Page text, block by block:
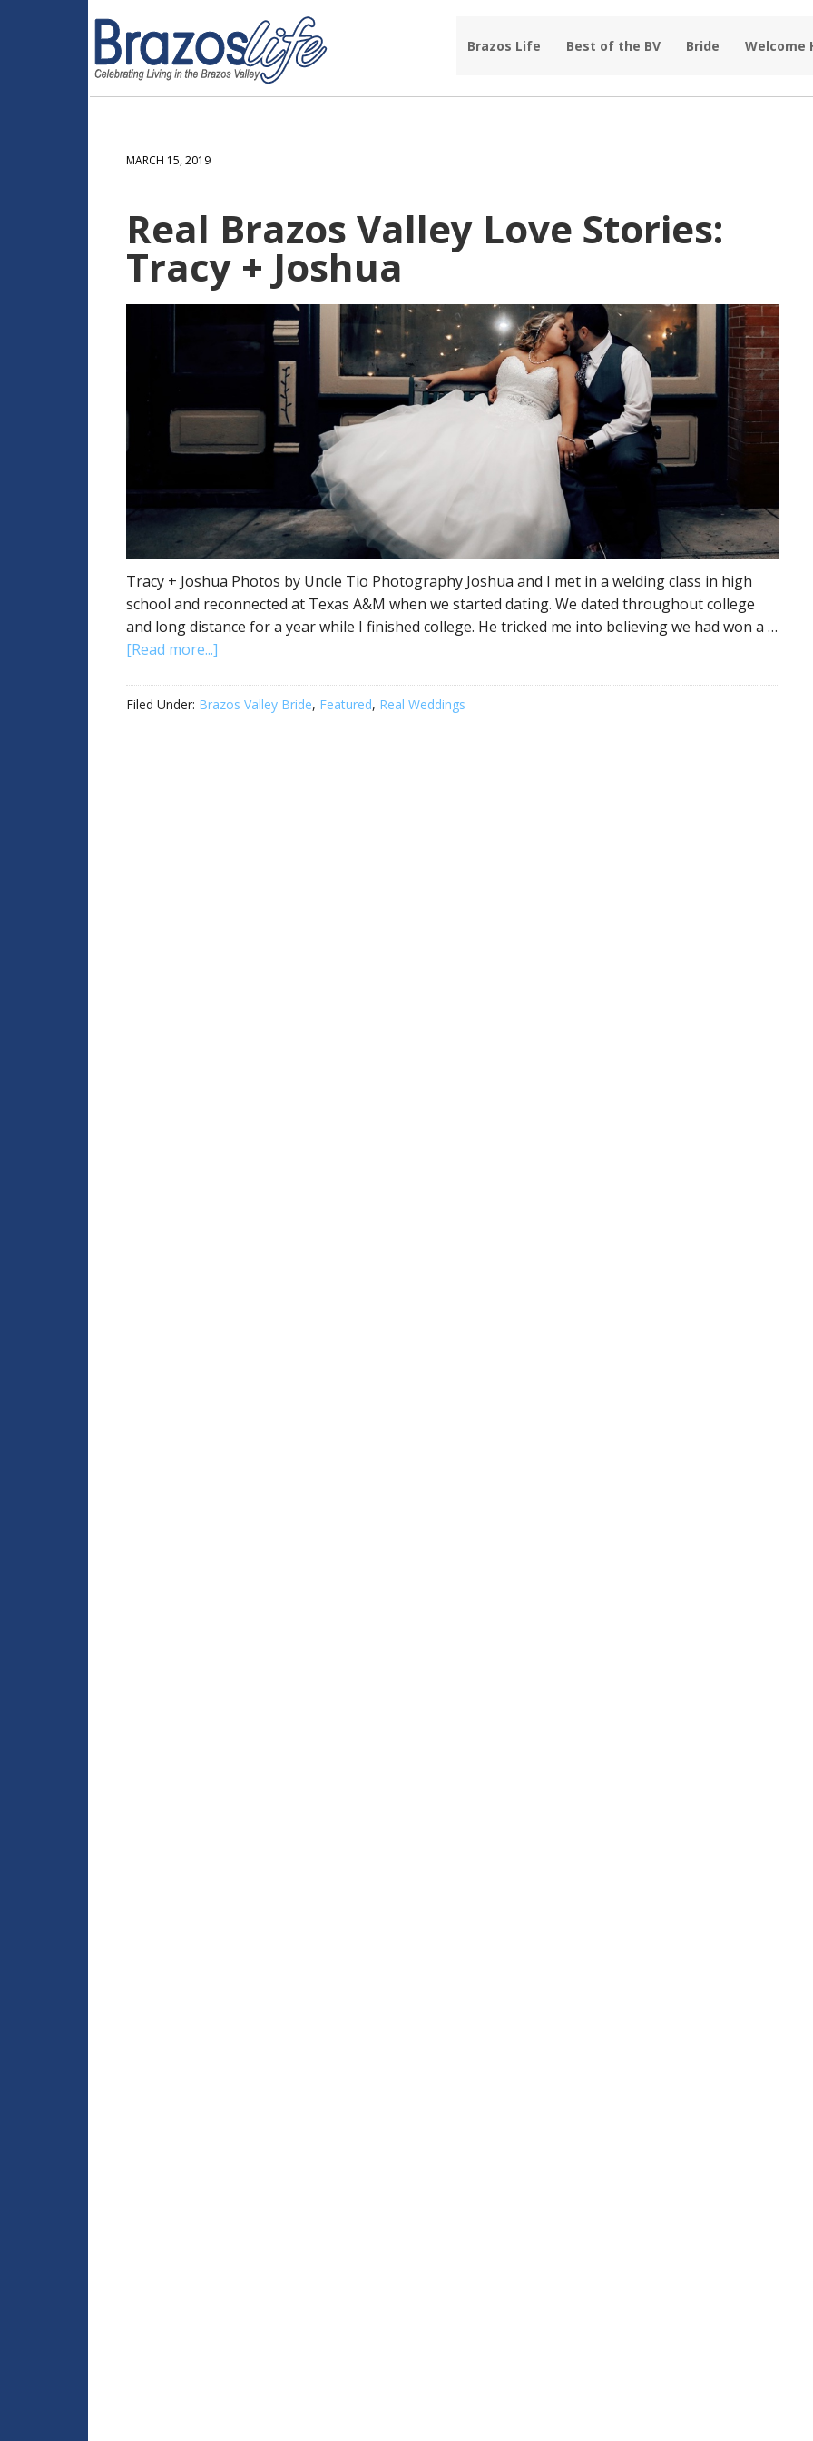
Brazos Life Best of the BV Bride Welcome
MARCH 15, 2019
Real Brazos Valley Love Stories:
Tracy + Joshua
Tracy + Joshua Photos by Uncle Tio Photography Joshua and I met in a welding class in high
school and reconnected at Texas A&M when we started dating. We dated throughout college
and long distance for a year while I finished college. He tricked me into believing we had won a …
[Read more...]
Filed Under: Brazos Valley Bride, Featured, Real Weddings